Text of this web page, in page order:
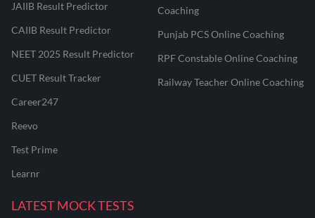
JAIIB Result Predictor
CAIIB Result Predictor
NEET 2025 Result Predictor
CUET Result Tracker
Career247
Reevo
Test Prime
Learnr
Coaching
Punjab PCS Online Coaching
RPF Constable Online Coaching
Railway Teacher Online Coaching
LATEST MOCK TESTS